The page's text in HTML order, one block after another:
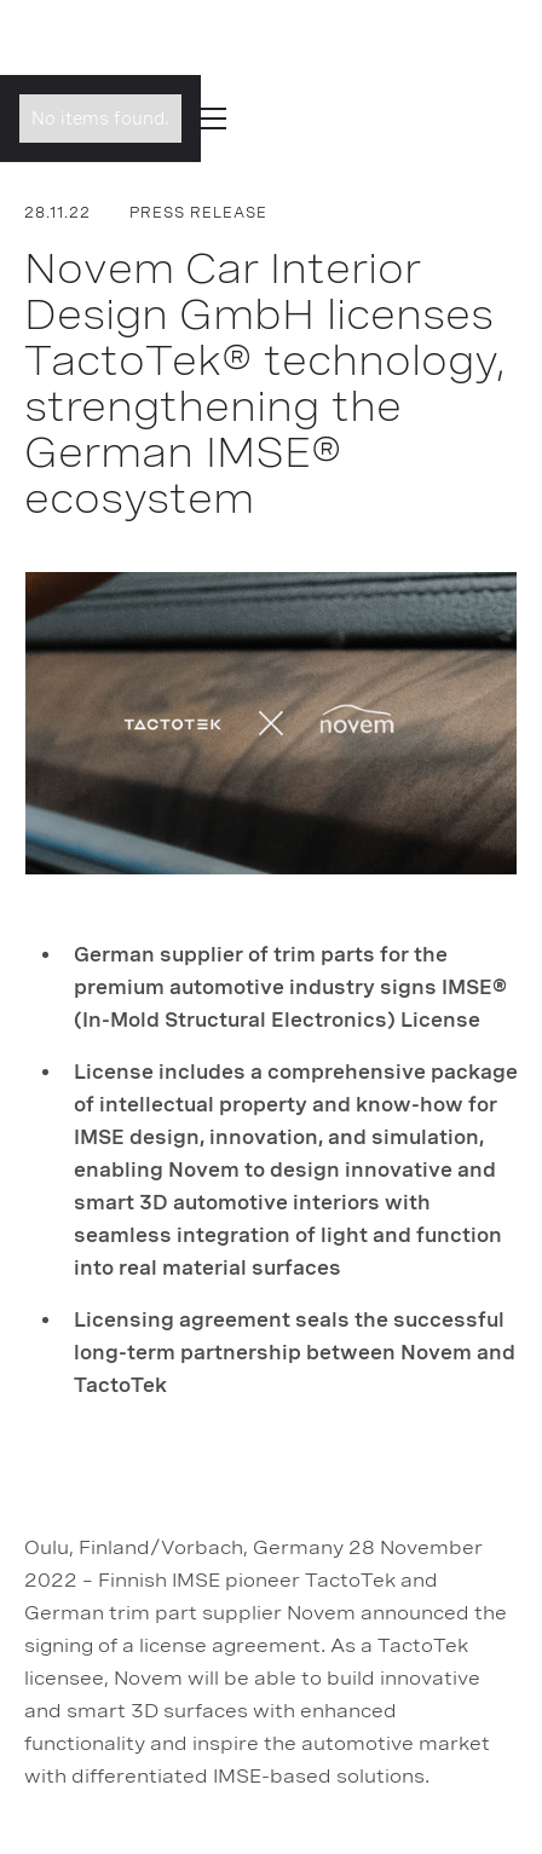
No items found.
28.11.22 PRESS RELEASE
Novem Car Interior
Design GmbH licenses
TactoTek® technology,
strengthening the
German IMSE®
ecosystem
German supplier of trim parts for the
premium automotive industry signs IMSE®
(In-Mold Structural Electronics) License
License includes a comprehensive package
of intellectual property and know-how for
IMSE design, innovation, and simulation,
enabling Novem to design innovative and
smart 3D automotive interiors with
seamless integration of light and function
into real material surfaces
Licensing agreement seals the successful
long-term partnership between Novem and
TactoTek
Oulu, Finland/Vorbach, Germany 28 November
2022 – Finnish IMSE pioneer TactoTek and
German trim part supplier Novem announced the
signing of a license agreement. As a TactoTek
licensee, Novem will be able to build innovative
and smart 3D surfaces with enhanced
functionality and inspire the automotive market
with differentiated IMSE-based solutions.